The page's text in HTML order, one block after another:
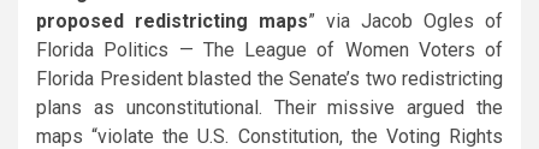
proposed redistricting maps” via Jacob Ogles of
Florida Politics — The League of Women Voters of
Florida President blasted the Senate’s two redistricting
plans as unconstitutional. Their missive argued the
maps “violate the U.S. Constitution, the Voting Rights